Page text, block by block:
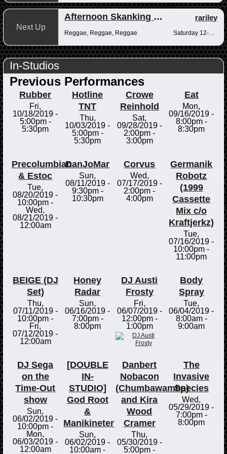
Next Up
Afternoon Skanking with Reggae Vibrations rariley
Reggae, Reggae, Reggae Saturday 12-2pm
In-Studios
Previous Performances
Rubber
Fri,
10/18/2019 -
5:00pm-
5:30pm
Hotline
TNT
Thu,
10/03/2019 -
5:00pm-
5:30pm
Crowe
Reinhold
Sat,
09/28/2019 -
2:00pm -
3:00pm
Eat
Mon,
09/16/2019 -
8:00pm-
8:30pm
Precolumbian
& Estoc
Tue,
08/20/2019 -
10:00pm -
Wed,
08/21/2019 -
12:00am
DanJoMar
Sun,
08/11/2019 -
9:30pm-
10:30pm
Corvus
Wed,
07/17/2019 -
2:00pm -
4:00pm
Germanik
Robotz
(1999
Cassette
Mix c/o
Kraftjerkz)
Tue,
07/16/2019 -
10:00pm -
11:00pm
BEIGE (DJ
Set)
Thu,
07/11/2019 -
10:00pm -
Fri,
07/12/2019 -
12:00am
Honey
Radar
Sun,
06/16/2019 -
7:00pm-
8:00pm
DJ Austi
Frosty
Fri,
06/07/2019 -
12:00pm-
1:00pm
Body
Spray
Tue,
06/04/2019 -
8:00am-
9:00am
DJ Sega
on the
Time-Out
show
Sun,
06/02/2019 -
10:00pm -
Mon,
06/03/2019 -
12:00am
[DOUBLE
IN-
STUDIO]
God Root
&
Manikineter
Sun,
06/02/2019 -
10:00am -
Danbert
Nobacon
(Chumbawamba)
and Kira
Wood
Cramer
Thu,
05/30/2019 -
5:00pm -
The
Invasive
Species
Wed,
05/29/2019 -
7:00pm-
8:00pm